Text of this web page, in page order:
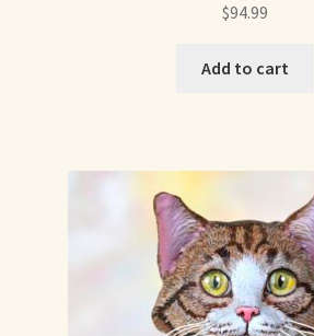
Already Adopted Dolls, Gallery 2
Already Adopted Dolls, Gallery 3
Already Adopted Dolls, Gallery 4
$94.99
Add to cart